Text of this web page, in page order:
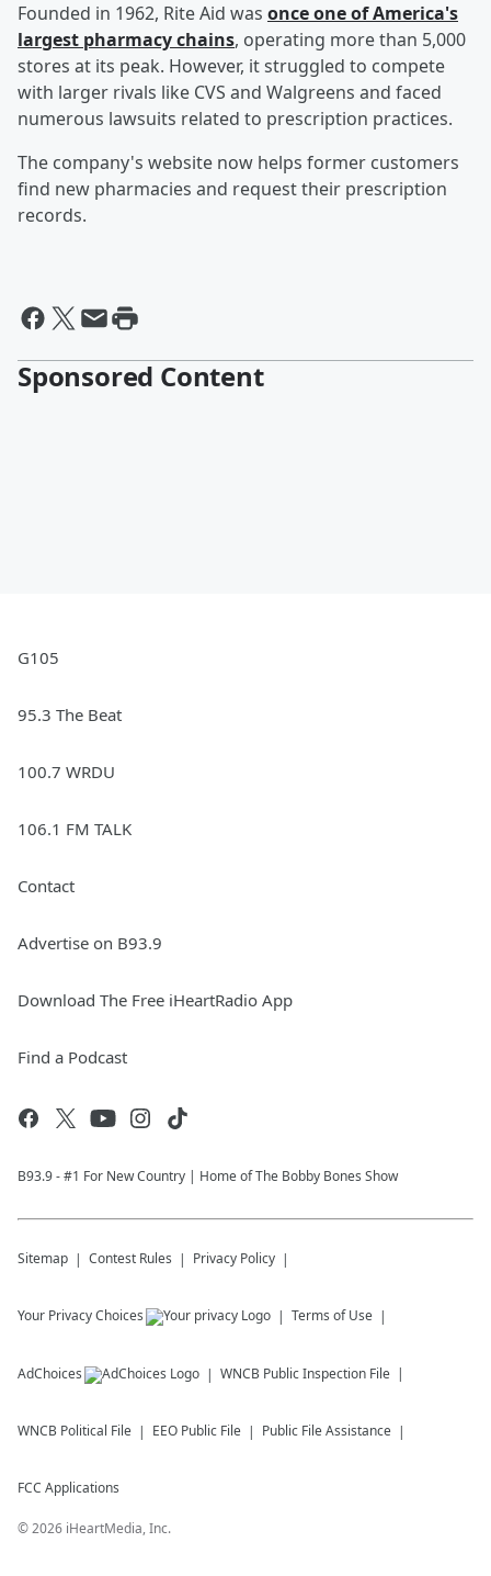
Founded in 1962, Rite Aid was once one of America's
largest pharmacy chains, operating more than 5,000
stores at its peak. However, it struggled to compete
with larger rivals like CVS and Walgreens and faced
numerous lawsuits related to prescription practices.
The company's website now helps former customers
find new pharmacies and request their prescription
records.
Sponsored Content
G105
95.3 The Beat
100.7 WRDU
106.1 FM TALK
Contact
Advertise on B93.9
Download The Free iHeartRadio App
Find a Podcast
B93.9 - #1 For New Country | Home of The Bobby Bones Show
Sitemap Contest Rules Privacy Policy
Your Privacy Choices Terms of Use
AdChoices WNCB Public Inspection File
WNCB Political File EEO Public File Public File Assistance
FCC Applications
©2026 iHeartMedia, Inc.